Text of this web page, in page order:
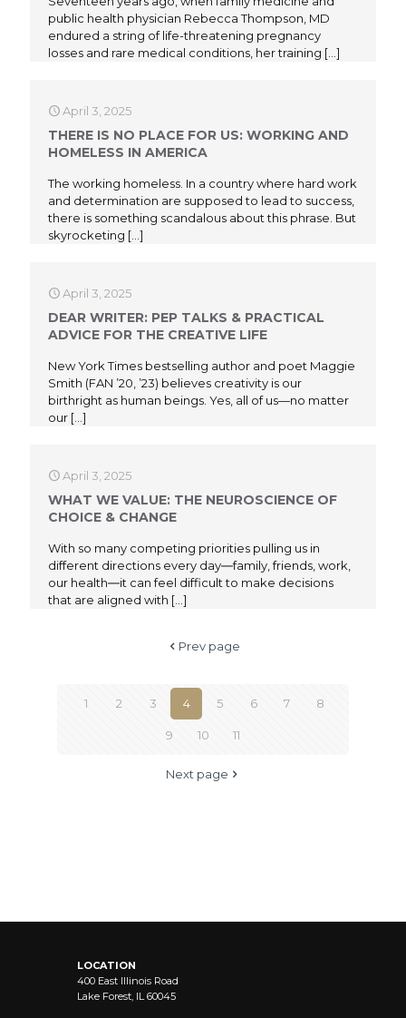
public health physician Rebecca Thompson, MD
endured a string of life-threatening pregnancy
losses and rare medical conditions, her training […]
April 3, 2025
THERE IS NO PLACE FOR US: WORKING AND
HOMELESS IN AMERICA
The working homeless. In a country where hard work
and determination are supposed to lead to success,
there is something scandalous about this phrase. But
skyrocketing […]
April 3, 2025
DEAR WRITER: PEP TALKS & PRACTICAL
ADVICE FOR THE CREATIVE LIFE
New York Times bestselling author and poet Maggie
Smith (FAN ’20, ’23) believes creativity is our
birthright as human beings. Yes, all of us—no matter
our […]
April 3, 2025
WHAT WE VALUE: THE NEUROSCIENCE OF
CHOICE & CHANGE
With so many competing priorities pulling us in
different directions every day―family, friends, work,
our health―it can feel difficult to make decisions
that are aligned with […]
Prev page
1 2 3 4 5 6 7 8
9 10 11
Next page
LOCATION
400 East Illinois Road
Lake Forest, IL 60045